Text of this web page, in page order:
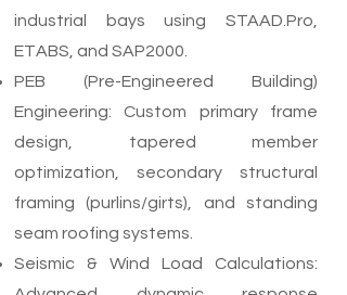
industrial bays using STAAD.Pro,
ETABS, and SAP2000.
PEB (Pre-Engineered Building)
Engineering: Custom primary frame
design, tapered member
optimization, secondary structural
framing (purlins/girts), and standing
seam roofing systems.
Seismic & Wind Load Calculations: